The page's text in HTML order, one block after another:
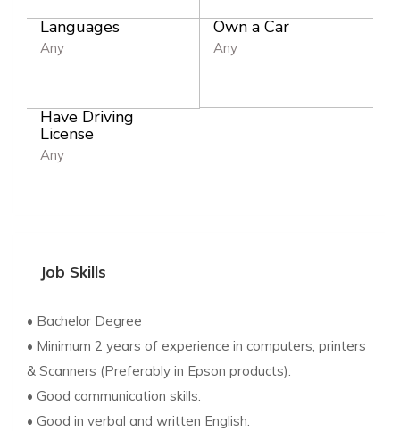
Languages
Any
Own a Car
Any
Have Driving
License
Any
Job Skills
• Bachelor Degree
• Minimum 2 years of experience in computers, printers
& Scanners (Preferably in Epson products).
• Good communication skills.
• Good in verbal and written English.